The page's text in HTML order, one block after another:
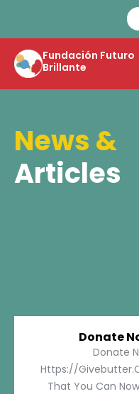
Fundación Futuro
Brillante
News &
Articles
Donate
Donate
Https://
That You Can